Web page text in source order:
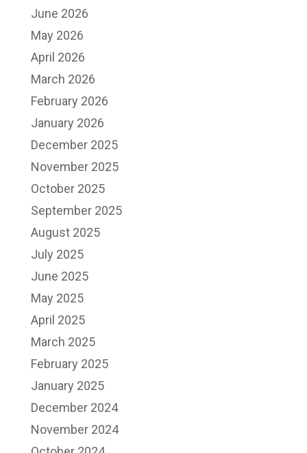
June 2026
May 2026
April 2026
March 2026
February 2026
January 2026
December 2025
November 2025
October 2025
September 2025
August 2025
July 2025
June 2025
May 2025
April 2025
March 2025
February 2025
January 2025
December 2024
November 2024